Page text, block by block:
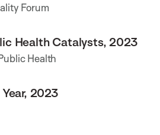
Forum
Health Catalysts, 2023
Health
2023